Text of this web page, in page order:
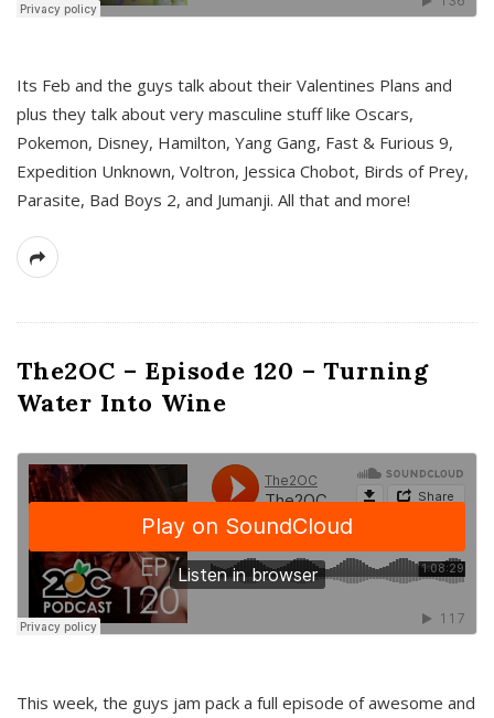
Its Feb and the guys talk about their Valentines Plans and
plus they talk about very masculine stuff like Oscars,
Pokemon, Disney, Hamilton, Yang Gang, Fast & Furious 9,
Expedition Unknown, Voltron, Jessica Chobot, Birds of Prey,
Parasite, Bad Boys 2, and Jumanji. All that and more!
The2OC – Episode 120 – Turning
Water Into Wine
This week, the guys jam pack a full episode of awesome and